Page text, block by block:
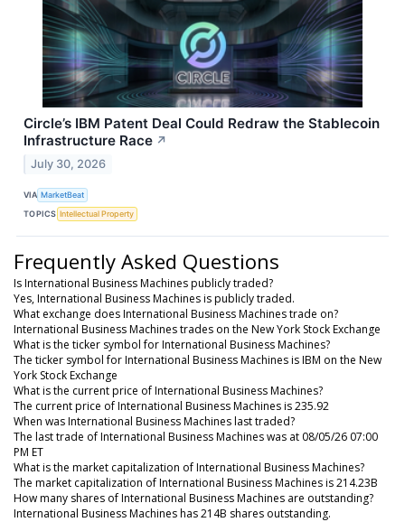
Circle’s IBM Patent Deal Could Redraw the Stablecoin
Infrastructure Race ↗
July 30, 2026
VIA MarketBeat
TOPICS Intellectual Property
Frequently Asked Questions
Is International Business Machines publicly traded?
Yes, International Business Machines is publicly traded.
What exchange does International Business Machines trade on?
International Business Machines trades on the New York Stock Exchange
What is the ticker symbol for International Business Machines?
The ticker symbol for International Business Machines is IBM on the New
York Stock Exchange
What is the current price of International Business Machines?
The current price of International Business Machines is 235.92
When was International Business Machines last traded?
The last trade of International Business Machines was at 08/05/26 07:00
PM ET
What is the market capitalization of International Business Machines?
The market capitalization of International Business Machines is 214.23B
How many shares of International Business Machines are outstanding?
International Business Machines has 214B shares outstanding.